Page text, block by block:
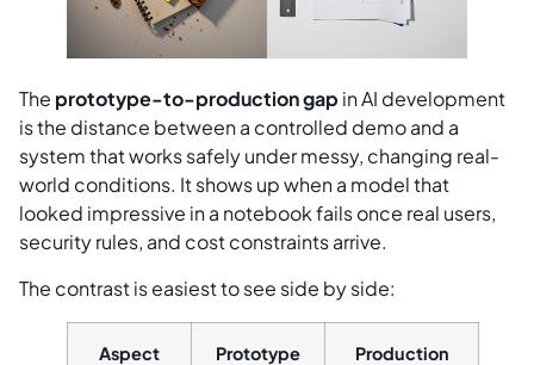
The prototype-to-production gap in AI development
is the distance between a controlled demo and a
system that works safely under messy, changing real-
world conditions. It shows up when a model that
looked impressive in a notebook fails once real users,
security rules, and cost constraints arrive.
The contrast is easiest to see side by side:
Aspect Prototype
Production